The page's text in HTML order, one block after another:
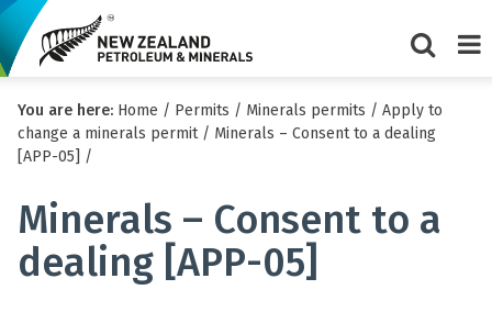
search
form
You are here: Home / Permits / Minerals permits / Apply to
change a minerals permit/ Minerals – Consent to a dealing
[APP-05] /
Minerals – Consent to a
dealing [APP-05]